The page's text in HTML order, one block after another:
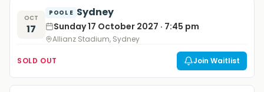
OCT
17
POOL E Sydney
Sunday 17 October 2027 · 7:45 pm
Allianz Stadium, Sydney
SOLD OUT Join Waitlist